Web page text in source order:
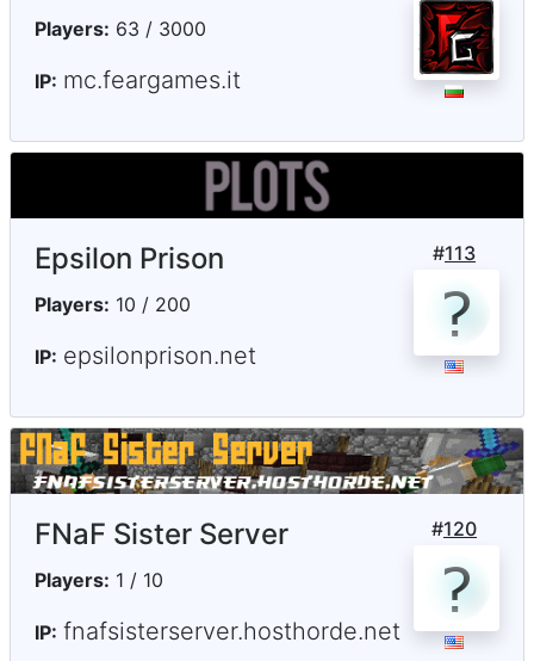
Players: 63 / 3000
IP: mc.feargames.it
#113
Epsilon Prison
Players: 10 / 200
IP: epsilonprison.net
#120
FNaF Sister Server
Players: 1 / 10
IP: fnafsisterserver.hosthorde.net